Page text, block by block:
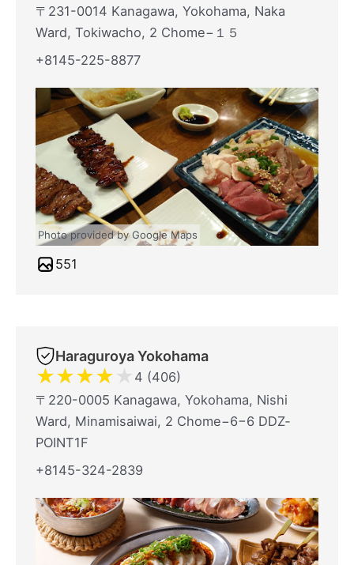
〒231-0014 Kanagawa, Yokohama, Naka
Ward, Tokiwacho, 2 Chome−１５
+8145-225-8877
Photo provided by Google Maps
551
Haraguroya Yokohama
★★★★ ★ 4 (406)
〒220-0005 Kanagawa, Yokohama, Nishi
Ward, Minamisaiwai, 2 Chome−6−6 DDZ‐
POINT1F
+8145-324-2839